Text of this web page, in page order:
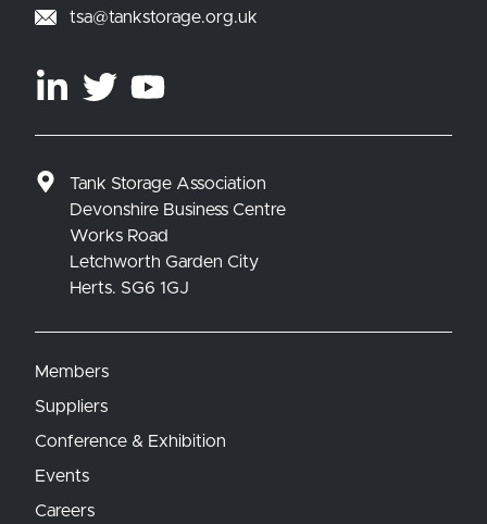
tsa@tankstorage.org.uk
Tank Storage Association
Devonshire Business Centre
Works Road
Letchworth Garden City
Herts. SG6 1GJ
Members
Suppliers
Conference & Exhibition
Events
Careers